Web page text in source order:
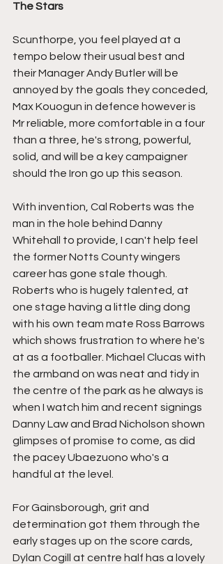
The Stars
Scunthorpe, you feel played at a
tempo below their usual best and
their Manager Andy Butler will be
annoyed by the goals they conceded,
Max Kouogun in defence however is
Mr reliable, more comfortable in a four
than a three, he's strong, powerful,
solid, and will be a key campaigner
should the Iron go up this season.
With invention, Cal Roberts was the
man in the hole behind Danny
Whitehall to provide, I can't help feel
the former Notts County wingers
career has gone stale though.
Roberts who is hugely talented, at
one stage having a little ding dong
with his own team mate Ross Barrows
which shows frustration to where he's
at as a footballer. Michael Clucas with
the armband on was neat and tidy in
the centre of the park as he always is
when I watch him and recent signings
Danny Law and Brad Nicholson shown
glimpses of promise to come, as did
the pacey Ubaezuono who's a
handful at the level.
For Gainsborough, grit and
determination got them through the
early stages up on the score cards,
Dylan Cogill at centre half has a lovely